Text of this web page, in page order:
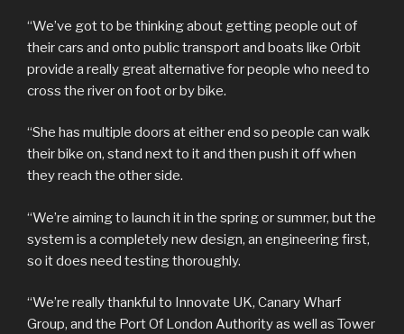
“We’ve got to be thinking about getting people out of
their cars and onto public transport and boats like Orbit
provide a really great alternative for people who need to
cross the river on foot or by bike.
“She has multiple doors at either end so people can walk
their bike on, stand next to it and then push it off when
they reach the other side.
“We’re aiming to launch it in the spring or summer, but the
system is a completely new design, an engineering first,
so it does need testing thoroughly.
“We’re really thankful to Innovate UK, Canary Wharf
Group, and the Port Of London Authority as well as Tower